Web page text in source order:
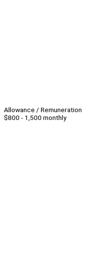
Allowance / Remuneration
$800 - 1,500 monthly